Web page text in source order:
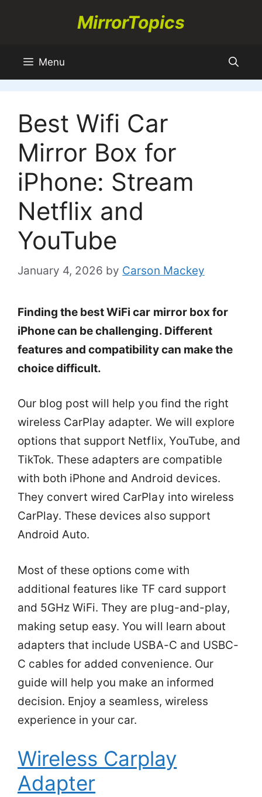
MirrorTopics
Menu
Best Wifi Car
Mirror Box for
iPhone: Stream
Netflix and
YouTube
January 4, 2026 by Carson Mackey
Finding the best WiFi car mirror box for
iPhone can be challenging. Different
features and compatibility can make the
choice difficult.
Our blog post will help you find the right
wireless CarPlay adapter. We will explore
options that support Netflix, YouTube, and
TikTok. These adapters are compatible
with both iPhone and Android devices.
They convert wired CarPlay into wireless
CarPlay. These devices also support
Android Auto.
Most of these options come with
additional features like TF card support
and 5GHz WiFi. They are plug-and-play,
making setup easy. You will learn about
adapters that include USBA-C and USBC-
C cables for added convenience. Our
guide will help you make an informed
decision. Enjoy a seamless, wireless
experience in your car.
Wireless Carplay
Adapter